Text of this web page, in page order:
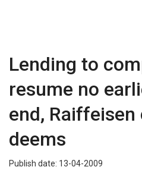
Lending to
resume no
end,
deems
Publish date: 13-04-2009